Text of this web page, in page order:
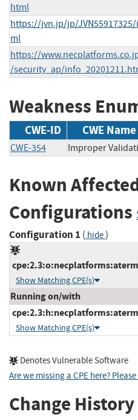
html
https://jvn.jp/jp/
ml
https://
/security_ap/
Weakness
CWE-ID CWE Name
CWE-354 Improper
Known
Configurations
Configuration 1 ( hide)
Show Matching CPE(s)
Running on/with
Show Matching CPE(s)
Denotes Vulnerable Software
Are we missing a CPE here?
Change History